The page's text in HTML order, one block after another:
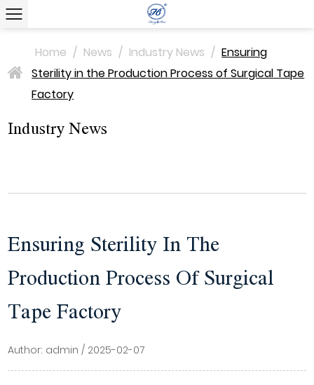
>
Home / News / Industry News / Ensuring
Sterility in the Production Process of Surgical Tape
Factory
Industry News
Ensuring Sterility In The
Production Process Of Surgical
Tape Factory
Author: admin / 2025-02-07